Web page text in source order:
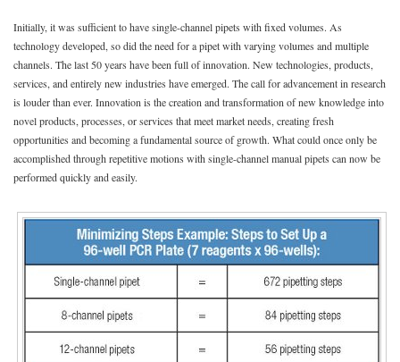
Initially, it was sufficient to have single-channel pipets with fixed volumes. As
technology developed, so did the need for a pipet with varying volumes and multiple
channels. The last 50 years have been full of innovation. New technologies, products,
services, and entirely new industries have emerged. The call for advancement in research
is louder than ever. Innovation is the creation and transformation of new knowledge into
novel products, processes, or services that meet market needs, creating fresh
opportunities and becoming a fundamental source of growth. What could once only be
accomplished through repetitive motions with single-channel manual pipets can now be
performed quickly and easily.